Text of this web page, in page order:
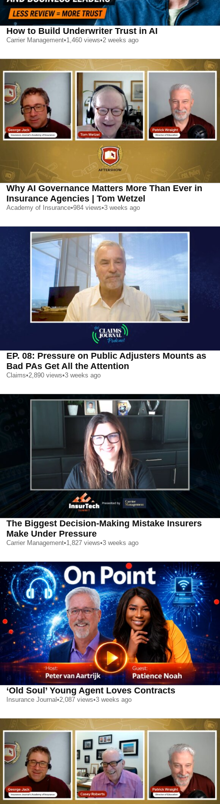
How to Build Underwriter Trust in AI
Carrier Management•1,460 views•2 weeks ago
Why AI Governance Matters More Than Ever in
Insurance Agencies | Tom Wetzel
Academy of Insurance•984 views•3 weeks ago
EP. 08: Pressure on Public Adjusters Mounts as
Bad PAs Get All the Attention
Claims•2,890 views•3 weeks ago
The Biggest Decision-Making Mistake Insurers
Make Under Pressure
Carrier Management•1,827 views•3 weeks ago
‘Old Soul’ Young Agent Loves Contracts
Insurance Journal •2,087 views•3 weeks ago